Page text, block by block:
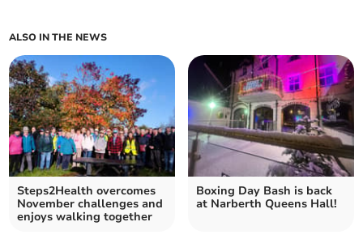
ALSO IN THE NEWS
Steps2Health overcomes
November challenges and
enjoys walking together
Boxing Day Bash is back
at Narberth Queens Hall!